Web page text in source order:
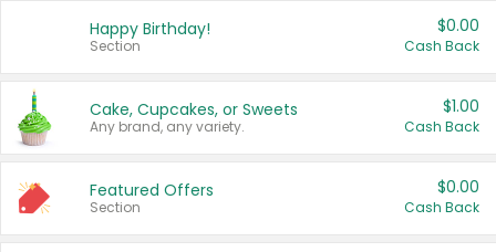
Happy Birthday!
Section
$0.00
Cash Back
Cake, Cupcakes, or Sweets
Any brand, any variety.
$1.00
Cash Back
Featured Offers
Section
$0.00
Cash Back